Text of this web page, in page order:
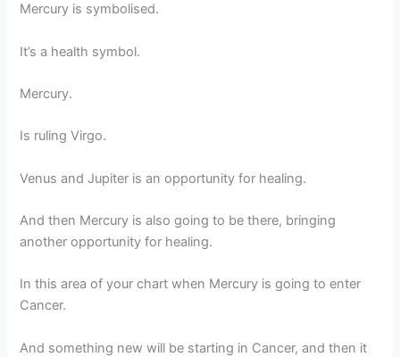
Mercury is symbolised.
It’s a health symbol.
Mercury.
Is ruling Virgo.
Venus and Jupiter is an opportunity for healing.
And then Mercury is also going to be there, bringing
another opportunity for healing.
In this area of your chart when Mercury is going to enter
Cancer.
And something new will be starting in Cancer, and then it